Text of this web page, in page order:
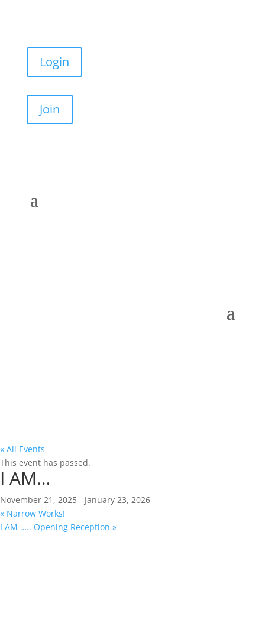
Login
Join
« All Events
This event has passed.
I AM…
November 21, 2025 - January 23, 2026
« Narrow Works!
I AM ….. Opening Reception »